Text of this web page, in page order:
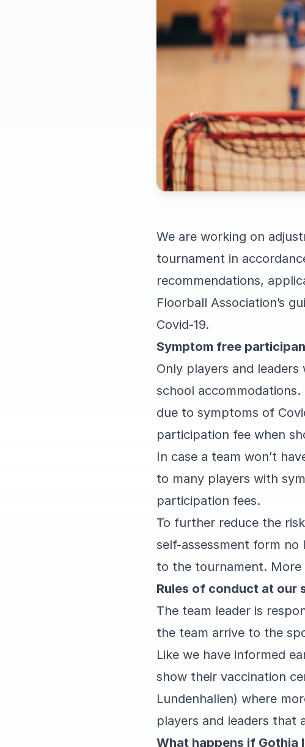
We are working on
tournament in
recommendations,
Floorball Association’s
Covid-19.
Symptom free
Only players and
school
due to symptoms of
participation fee when
In case a team won’t
to many players with
participation fees.
To further reduce the
self-assessment form
to the tournament. More
Rules of conduct at our
The team leader is
the team arrive to the
Like we have informed
show their vaccination
Lundenhallen) where
players and leaders that
What happens if Gothia